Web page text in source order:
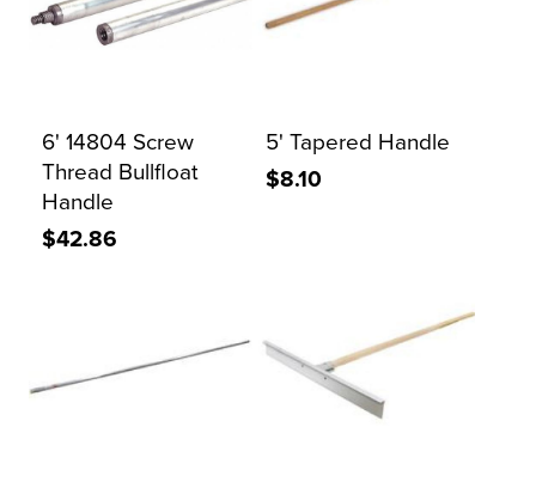
6' 14804 Screw
Thread Bullfloat
Handle
$42.86
5' Tapered Handle
$8.10